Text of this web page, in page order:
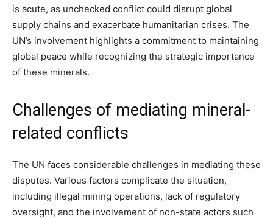
is acute, as unchecked conflict could disrupt global
supply chains and exacerbate humanitarian crises. The
UN’s involvement highlights a commitment to maintaining
global peace while recognizing the strategic importance
of these minerals.
Challenges of mediating mineral-
related conflicts
The UN faces considerable challenges in mediating these
disputes. Various factors complicate the situation,
including illegal mining operations, lack of regulatory
oversight, and the involvement of non-state actors such